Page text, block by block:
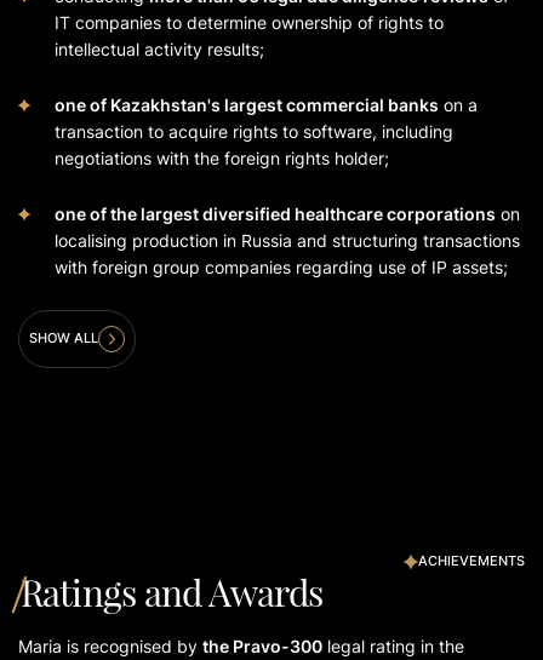
IT companies to determine ownership of rights to
intellectual activity results;
one of Kazakhstan's largest commercial banks on a
transaction to acquire rights to software, including
negotiations with the foreign rights holder;
one of the largest diversified healthcare corporations on
localising production in Russia and structuring transactions
with foreign group companies regarding use of IP assets;
SHOW ALL
ACHIEVEMENTS
Ratings and Awards
Maria is recognised by the Pravo-300 legal rating in the